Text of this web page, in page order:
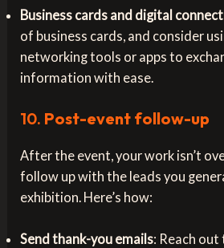
Business cards and digital
of business cards, and consider
networking tools or apps to
information with ease.
10. Post-event follow-up
After the event, your work isn’t
follow up with the leads you
exhibition. Here’s how:
Send thank-you emails: Reach